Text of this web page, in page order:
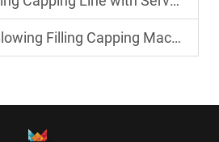
Capping Machine for Small and Medium Factories